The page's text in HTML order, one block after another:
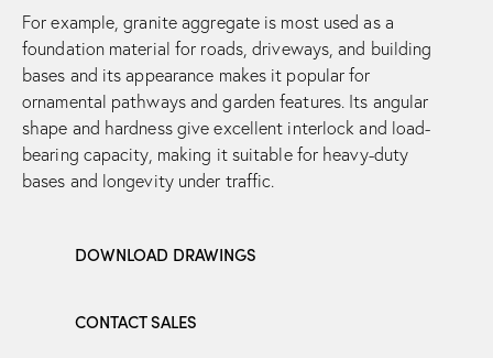
For example, granite aggregate is most used as a
foundation material for roads, driveways, and building
bases and its appearance makes it popular for
ornamental pathways and garden features. Its angular
shape and hardness give excellent interlock and load-
bearing capacity, making it suitable for heavy-duty
bases and longevity under traffic.
DOWNLOAD DRAWINGS
CONTACT SALES